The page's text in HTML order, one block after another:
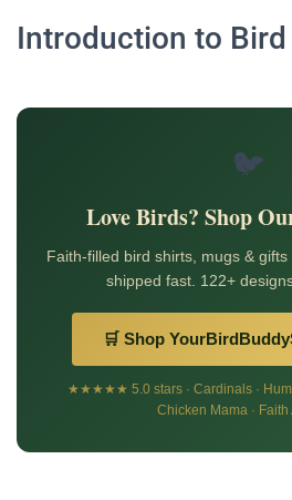
Introduction to Bird
🐦
Love Birds? Shop
Faith-filled bird shirts, mugs &
shipped fast. 122+
🛒 Shop
★★★★★ 5.0 stars · Cardinals ·
Chicken Mama · Faith